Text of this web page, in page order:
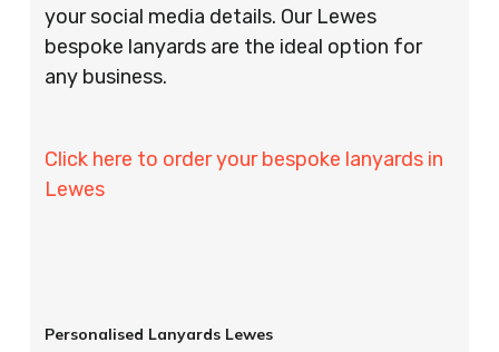
your social media details. Our Lewes
bespoke lanyards are the ideal option for
any business.
Click here to order your bespoke lanyards in
Lewes
Personalised Lanyards Lewes